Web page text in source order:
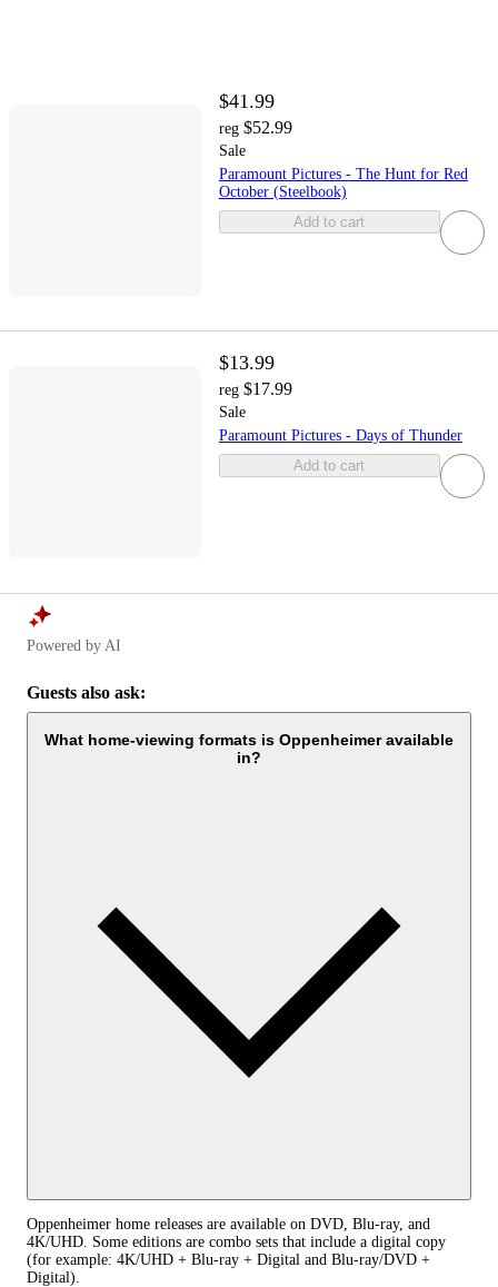
$41.99
reg $52.99
Sale
Paramount Pictures - The Hunt for Red
October (Steelbook)
Add to cart
$13.99
reg $17.99
Sale
Paramount Pictures - Days of Thunder
Add to cart
Powered by AI
Guests also ask:
What home-viewing formats is Oppenheimer available
in?
Oppenheimer home releases are available on DVD, Blu-ray, and
4K/UHD. Some editions are combo sets that include a digital copy
(for example: 4K/UHD + Blu-ray + Digital and Blu-ray/DVD +
Digital).